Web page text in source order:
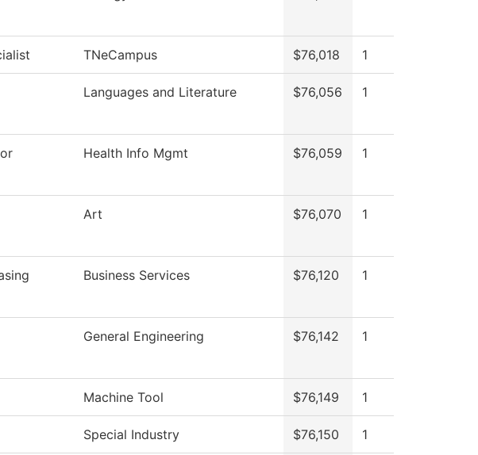
TNeCampus $76,018 1
Languages and Literature $76,056 1
Health Info Mgmt $76,059 1
Art $76,070 1
Business Services $76,120 1
General Engineering $76,142 1
Machine Tool $76,149 1
Special Industry $76,150 1